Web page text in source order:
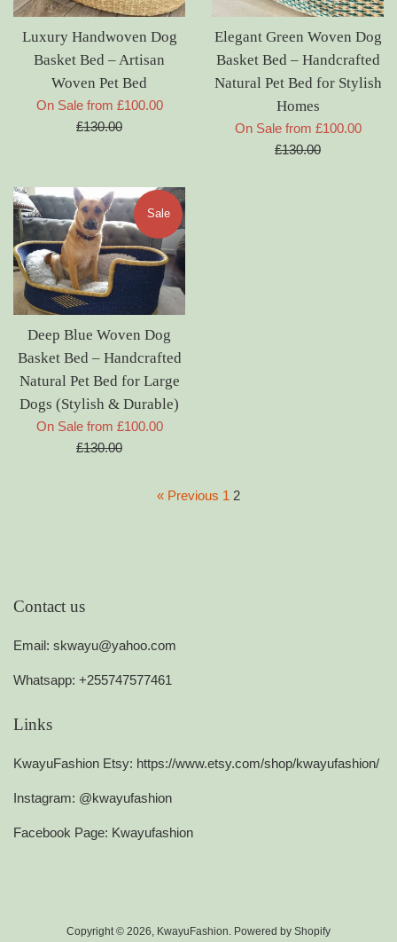
Luxury Handwoven Dog
Basket Bed – Artisan
Woven Pet Bed
On Sale from £100.00Regular
£130.00
Elegant Green Woven Dog
Basket Bed – Handcrafted
Natural Pet Bed for Stylish
Homes
On Sale from £100.00
£130.00
Deep Blue Woven Dog
Basket Bed – Handcrafted
Natural Pet Bed for Large
Dogs (Stylish & Durable)
On Sale from £100.00Regular
£130.00
Sale
« Previous 1 2
Contact us
Email: skwayu@yahoo.com
Whatsapp: +255747577461
Links
KwayuFashion Etsy: https://www.etsy.com/shop/kwayufashion/
Instagram: @kwayufashion
Facebook Page: Kwayufashion
Copyright © 2026, KwayuFashion. Powered by Shopify